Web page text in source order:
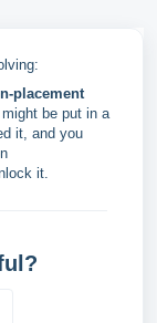
placement
be put in a
it, and you
it.